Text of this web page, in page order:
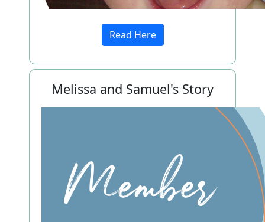
Read Here
Melissa and Samuel's Story